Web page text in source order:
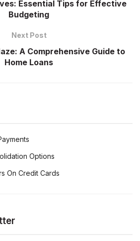
Essential Tips for Effective
Budgeting
Next Post
A Comprehensive Guide to
Home Loans
Options
On Credit Cards